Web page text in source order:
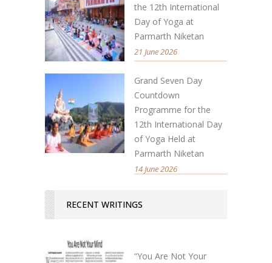
the 12th International
Day of Yoga at
Parmarth Niketan
21 June 2026
Grand Seven Day
Countdown
Programme for the
12th International Day
of Yoga Held at
Parmarth Niketan
14 June 2026
RECENT WRITINGS
“You Are Not Your